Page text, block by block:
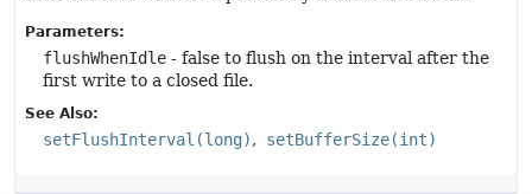
Parameters:
flushWhenIdle - false to flush on the interval after the
first write to a closed file.
See Also:
setFlushInterval(long) setBufferSize(int)